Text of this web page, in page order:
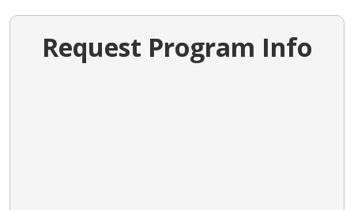
Request Program Info